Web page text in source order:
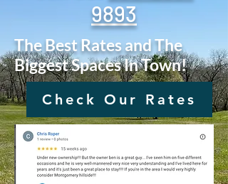
9893
The Best Rates and The
Biggest Spaces In Town!
Check Our Rates